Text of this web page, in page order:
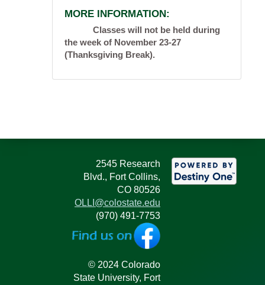
MORE INFORMATION
Classes will not be held during
the week of November 23-27
(Thanksgiving Break).
2545 Research
Blvd., Fort Collins,
CO 80526
OLLI@colostate.edu
(970) 491-7753
© 2024 Colorado
State University, Fort